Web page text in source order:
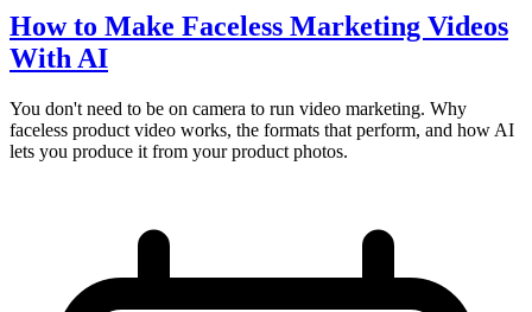
How to Make Faceless Marketing Videos
With AI
You don't need to be on camera to run video marketing. Why
faceless product video works, the formats that perform, and how AI
lets you produce it from your product photos.